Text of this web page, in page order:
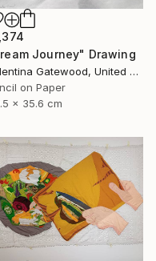
Journey" Drawing
Valentina Gatewood, United States
on Paper
x 35.6 cm